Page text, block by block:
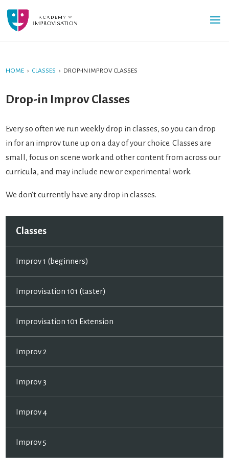
HOME › CLASSES › DROP-IN IMPROV CLASSES
Drop-in Improv Classes
Every so often we run weekly drop in classes, so you can drop
in for an improv tune up on a day of your choice. Classes are
small, focus on scene work and other content from across our
curricula, and may include new or experimental work.
We don’t currently have any drop in classes.
Classes
Improv 1 (beginners)
Improvisation 101 (taster)
Improvisation 101 Extension
Improv 2
Improv 3
Improv 4
Improv 5